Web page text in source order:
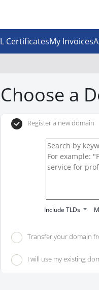
CertificatesMy Invoices
Choose a
Register a new domain
Include TLDs
Transfer your domain
I will use my existing